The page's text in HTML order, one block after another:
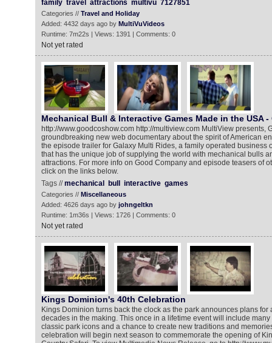
family travel attractions multivu 7127851
Categories // Travel and Holiday
Added: 4432 days ago by MultiVuVideos
Runtime: 7m22s | Views: 1391 | Comments: 0
Not yet rated
Mechanical Bull & Interactive Games Made in the USA
http://www.goodcoshow.com http://multiview.com MultiView presents,
groundbreaking new web documentary about the spirit of American
the episode trailer for Galaxy Multi Rides, a family operated business
that has the unique job of supplying the world with mechanical bulls
attractions. For more info on Good Company and episode teasers of
click on the links below.
Tags //mechanical bull interactive games
Categories // Miscellaneous
Added: 4626 days ago by johngeltkn
Runtime: 1m36s | Views: 1726 | Comments: 0
Not yet rated
Kings Dominion's 40th Celebration
Kings Dominion turns back the clock as the park announces plans for
decades in the making. This once in a lifetime event will include
classic park icons and a chance to create new traditions and
celebration will begin next season to commemorate the opening of